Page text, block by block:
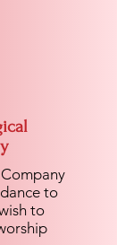
to
to